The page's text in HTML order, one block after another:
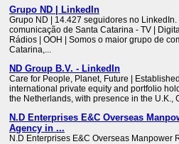
Grupo ND | LinkedIn
Grupo ND | 14.427 seguidores no
comunicação de Santa Catarina - TV |
Rádios | OOH | Somos o maior grupo de
Catarina,...
ND Group B.V. - LinkedIn
Care for People, Planet, Future |
international private equity and portfolio
the Netherlands, with presence in the U.K.,
N.D Enterprises E&C Overseas
Agency in ...
N.D Enterprises E&C Overseas Manpower